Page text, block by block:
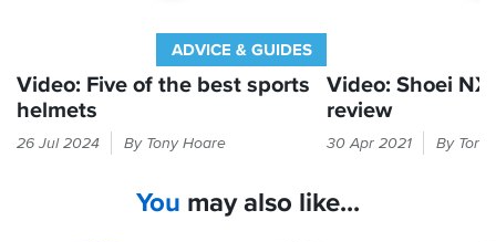
Matt
blue
goes
very
a
fantastic
that
ADVICE & GUIDES
Video: Five of the best sports
helmets
Sports
26 Jul 2024 By Tony Hoare
Video: Shoei
review
Shoei's
fearsome
continues
30 Apr 2021 By
You may also like...